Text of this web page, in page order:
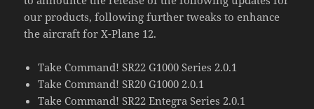
our products, following further tweaks to enhance
the aircraft for X-Plane 12.
Take Command! SR22 G1000 Series 2.0.1
Take Command! SR20 G1000 2.0.1
Take Command! SR22 Entegra Series 2.0.1